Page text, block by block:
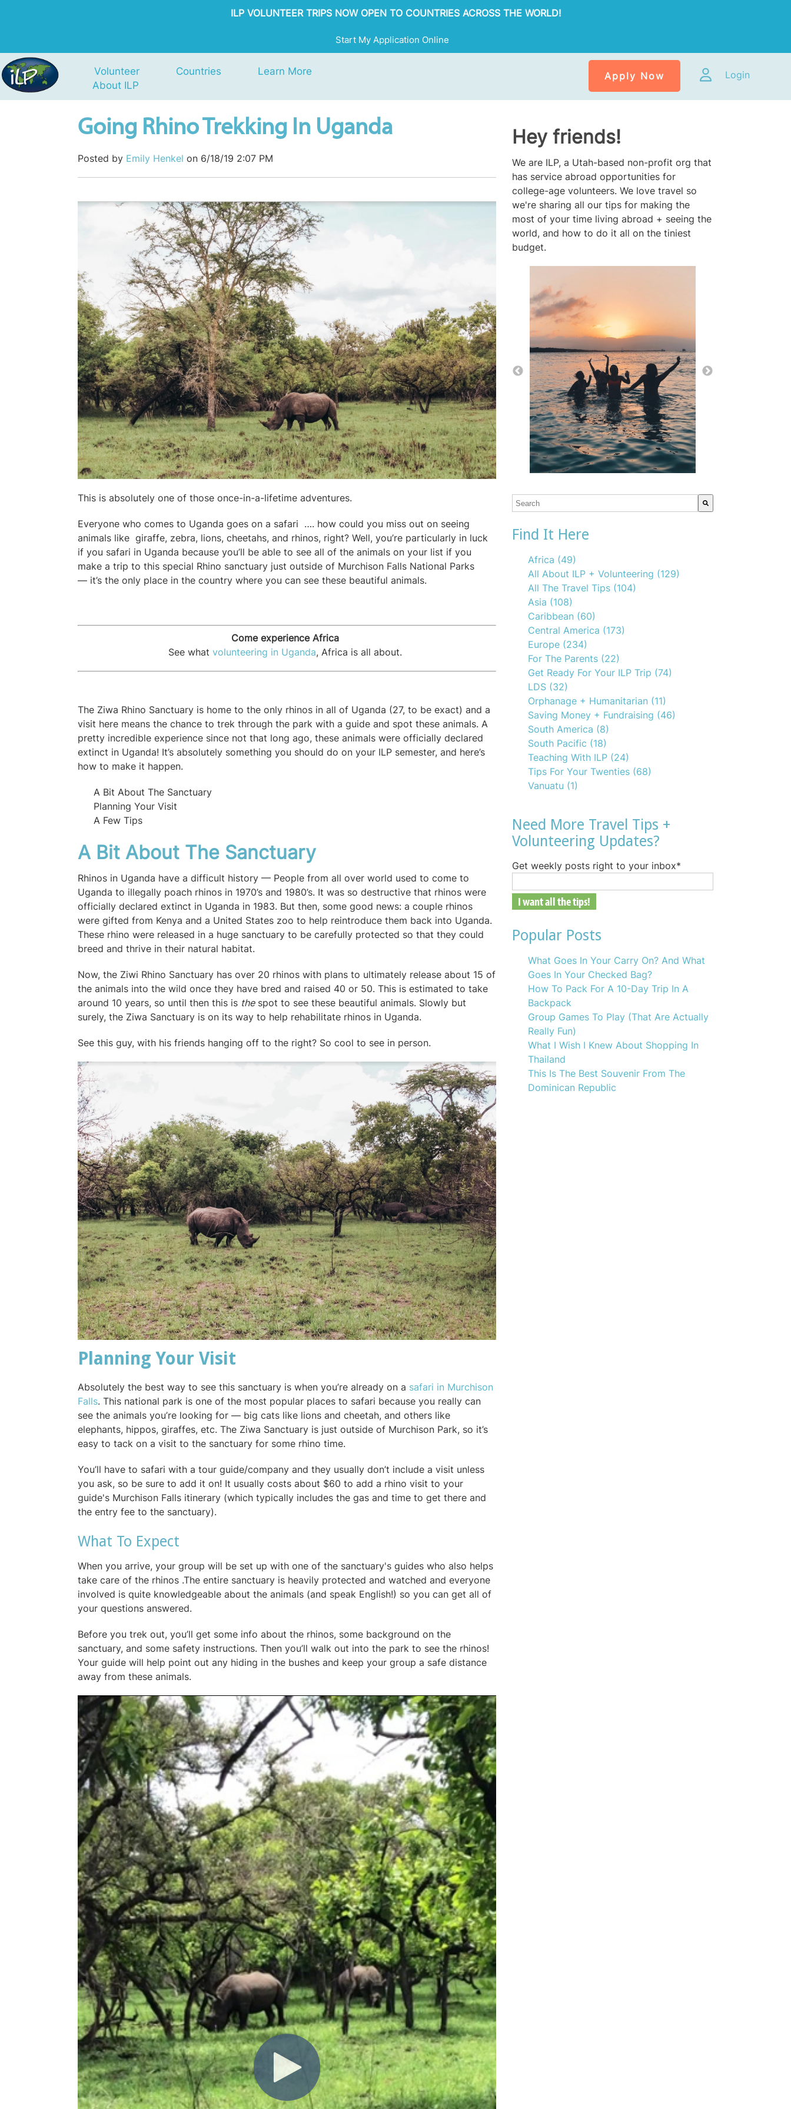
ILP VOLUNTEER TRIPS NOW OPEN TO COUNTRIES ACROSS THE WORLD!
Start My Application Online
Volunteer Countries
Learn More
About ILP
Apply Now Login
Going Rhino Trekking In Uganda
Posted by Emily Henkel on 6/18/19 2:07 PM
This is absolutely one of those once-in-a-lifetime adventures.
Everyone who comes to Uganda goes on a safari …. how could you miss out on seeing
animals like giraffe, zebra, lions, cheetahs, and rhinos, right? Well, you’re particularly in luck
if you safari in Uganda because you’ll be able to see all of the animals on your list if you
make a trip to this special Rhino sanctuary just outside of Murchison Falls National Parks
— it’s the only place in the country where you can see these beautiful animals.
Come experience Africa
See whatvolunteering in Uganda, Africa is all about.
The Ziwa Rhino Sanctuary is home to the only rhinos in all of Uganda (27, to be exact) and a
visit here means the chance to trek through the park with a guide and spot these animals. A
pretty incredible experience since not that long ago, these animals were officially declared
extinct in Uganda! It’s absolutely something you should do on your ILP semester, and here’s
how to make it happen.
A Bit About The Sanctuary
Planning Your Visit
A Few Tips
A Bit About The Sanctuary
Rhinos in Uganda have a difficult history — People from all over world used to come to
Uganda to illegally poach rhinos in 1970’s and 1980’s. It was so destructive that rhinos were
officially declared extinct in Uganda in 1983. But then, some good news: a couple rhinos
were gifted from Kenya and a United States zoo to help reintroduce them back into Uganda.
These rhino were released in a huge sanctuary to be carefully protected so that they could
breed and thrive in their natural habitat.
Now, the Ziwi Rhino Sanctuary has over 20 rhinos with plans to ultimately release about 15 of
the animals into the wild once they have bred and raised 40 or 50. This is estimated to take
around 10 years, so until then this is thespot to see these beautiful animals. Slowly but
surely, the Ziwa Sanctuary is on its way to help rehabilitate rhinos in Uganda.
See this guy, with his friends hanging off to the right? So cool to see in person.
Planning Your Visit
Absolutely the best way to see this sanctuary is when you’re already on a safari in Murchison
Falls. This national park is one of the most popular places to safari because you really can
see the animals you’re looking for — big cats like lions and cheetah, and others like
elephants, hippos, giraffes, etc. The Ziwa Sanctuary is just outside of Murchison Park, so it’s
easy to tack on a visit to the sanctuary for some rhino time.
You’ll have to safari with a tour guide/company and they usually don’t include a visit unless
you ask, so be sure to add it on! It usually costs about $60 to add a rhino visit to your
guide's Murchison Falls itinerary (which typically includes the gas and time to get there and
the entry fee to the sanctuary).
What To Expect
When you arrive, your group will be set up with one of the sanctuary's guides who also helps
take care of the rhinos .The entire sanctuary is heavily protected and watched and everyone
involved is quite knowledgeable about the animals (and speak English!) so you can get all of
your questions answered.
Before you trek out, you’ll get some info about the rhinos, some background on the
sanctuary, and some safety instructions. Then you’ll walk out into the park to see the rhinos!
Your guide will help point out any hiding in the bushes and keep your group a safe distance
away from these animals.
Hey friends!
We are ILP, a Utah-based non-profit org that
has service abroad opportunities for
college-age volunteers. We love travel so
we're sharing all our tips for making the
most of your time living abroad + seeing the
world, and how to do it all on the tiniest
budget.
This is a search field with an auto-suggest feature attached.
Find It Here
Africa (49)
All About ILP + Volunteering (129)
All The Travel Tips (104)
Asia (108)
Caribbean (60)
Central America (173)
Europe (234)
For The Parents (22)
Get Ready For Your ILP Trip (74)
LDS (32)
Orphanage + Humanitarian (11)
Saving Money + Fundraising (46)
South America (8)
South Pacific (18)
Teaching With ILP (24)
Tips For Your Twenties (68)
Vanuatu (1)
Need More Travel Tips +
Volunteering Updates?
Get weekly posts right to your inbox*
Popular Posts
What Goes In Your Carry On? And What
Goes In Your Checked Bag?
How To Pack For A 10-Day Trip In A
Backpack
Group Games To Play (That Are Actually
Really Fun)
What I Wish I Knew About Shopping In
Thailand
This Is The Best Souvenir From The
Dominican Republic